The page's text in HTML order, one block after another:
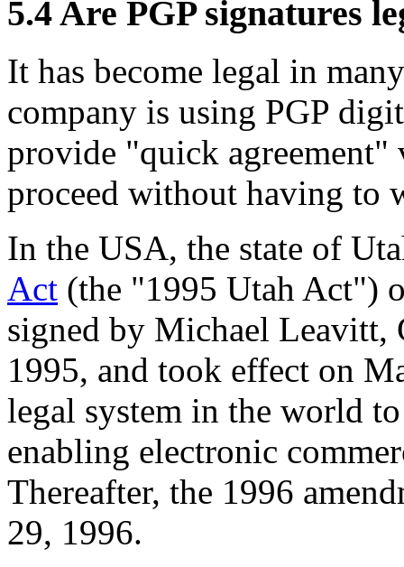
5.4Are PGP signatures
It has become legal in
company is using PGP
provide "quick
proceed without having to
In the USA, the state of
Act (the "1995 Utah Act")
signed by Michael Leavitt,
1995, and took effect on
legal system in the world
enabling electronic
Thereafter, the 1996
29, 1996.